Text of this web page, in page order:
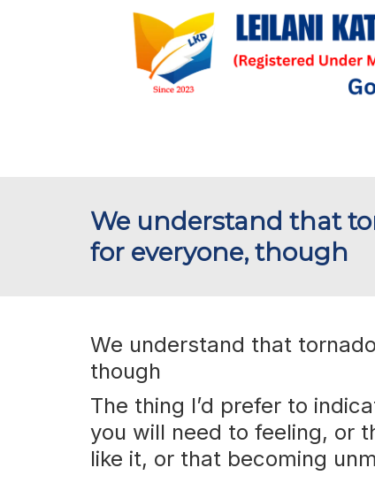
We understand that
for everyone, though
We understand that
though
The thing I’d prefer to
you will need to feeling, or
like it, or that becoming